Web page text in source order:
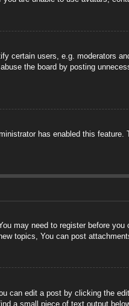
certain users, e.g. moderators
the board by posting
has enabled this feature.
may need to register before
topics, You can post
can edit a post by clicking the
a small piece of text output